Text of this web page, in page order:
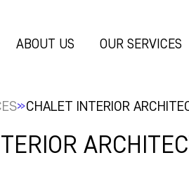
ABOUT US OUR SERVICES
»CHALET INTERIOR